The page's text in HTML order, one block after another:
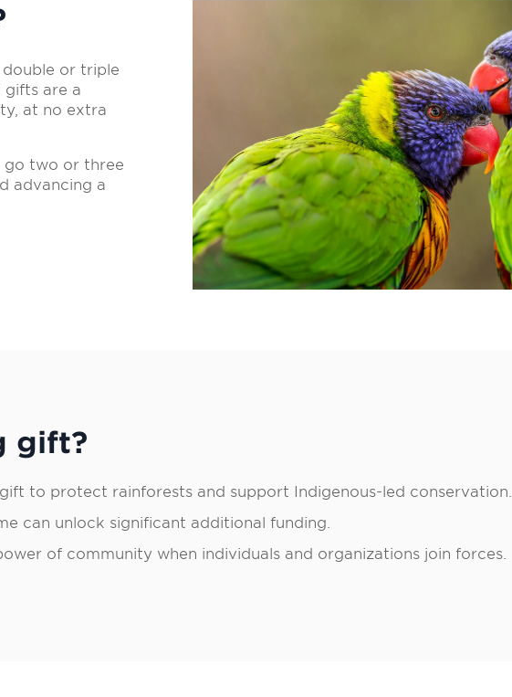
or triple
gifts are a
at no extra
go two or three
advancing a
gift?
to protect rainforests and support Indigenous-led conservation.
can unlock significant additional funding.
of community when individuals and organizations join forces.